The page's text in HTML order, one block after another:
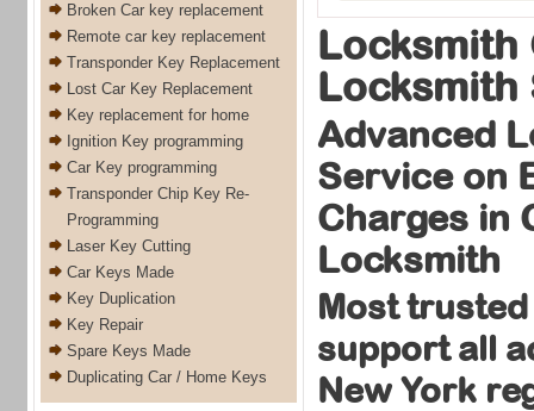
Locksmith
Locksmith
Advanced
Service on
Charges in
Locksmith
Most
support all
New York
Broken Car key replacement
Remote car key replacement
Transponder Key Replacement
Lost Car Key Replacement
Key replacement for home
Ignition Key programming
Car Key programming
Transponder Chip Key Re-
Programming
Laser Key Cutting
Car Keys Made
Key Duplication
Key Repair
Spare Keys Made
Duplicating Car / Home Keys